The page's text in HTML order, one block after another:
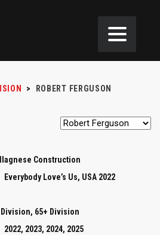
> ROBERT FERGUSON
Construction
Everybody Love’s Us, USA 2022
65+ Division
2022, 2023, 2024, 2025